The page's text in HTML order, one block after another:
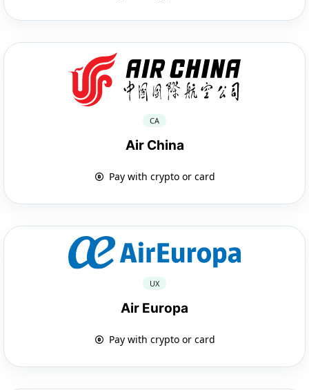
CA
Air China
Pay with crypto or card
UX
Air Europa
Pay with crypto or card